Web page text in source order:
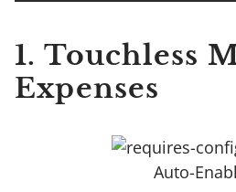
1. Touchless
Expenses
Auto-